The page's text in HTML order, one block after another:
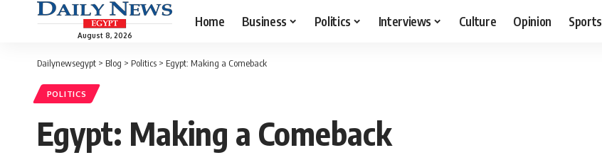
August 8, 2026
Home Business Politics Interviews Culture Opinion Sports
Dailynewsegypt > Blog > Politics > Egypt: Making a Comeback
POLITICS
Egypt: Making a Comeback